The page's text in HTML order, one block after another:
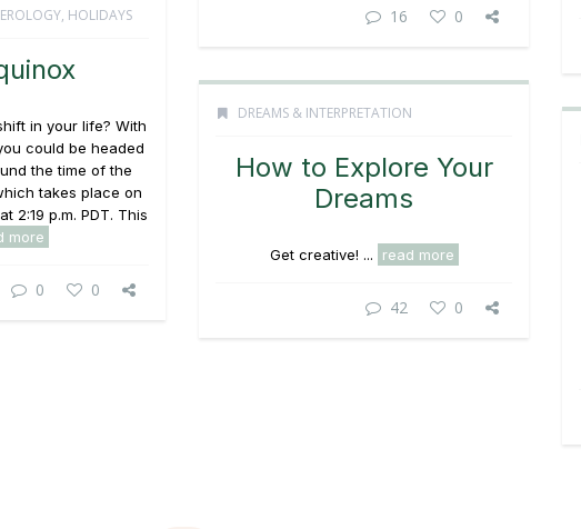
16 0
, HOLIDAYS
in your life? With
could be headed
the time of the
takes place on
2:19 p.m. PDT. This
more
0 0
DREAMS & INTERPRETATION
How to Explore Your
Dreams
Get creative! ... read more
42 0